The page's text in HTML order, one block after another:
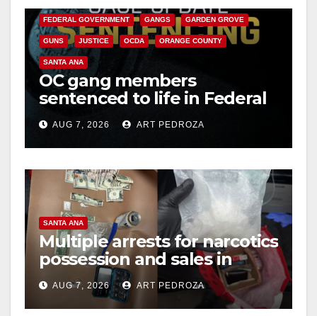
FEDERAL GOVERNMENT GANGS GARDEN GROVE
GUNS JUSTICE OCDA ORANGE COUNTY
SANTA ANA
OC gang members
sentenced to life in Federal
prison over Mexican Mafia
hitAUG 7, 2026 ART PEDROZA
SANTA ANA
Multiple arrests for narcotics
possession and sales in
coastal OC
AUG 7, 2026 ART PEDROZA